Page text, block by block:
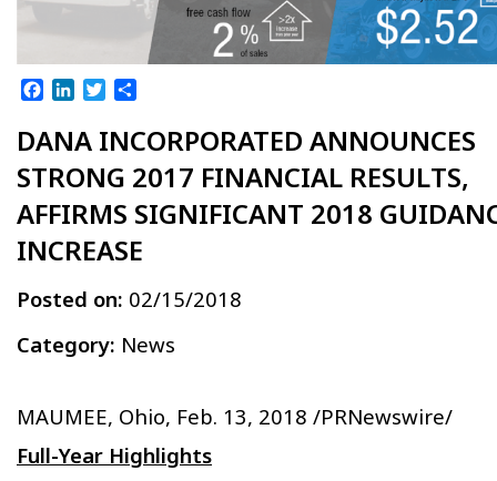
Facebook
LinkedInTwitter
DANA INCORPORATED ANNOUNCES
STRONG 2017 FINANCIAL RESULTS,
AFFIRMS SIGNIFICANT 2018
INCREASE
Posted on: 02/15/2018
Category: News
MAUMEE, Ohio, Feb. 13, 2018 /PRNewswire/
Full-Year Highlights